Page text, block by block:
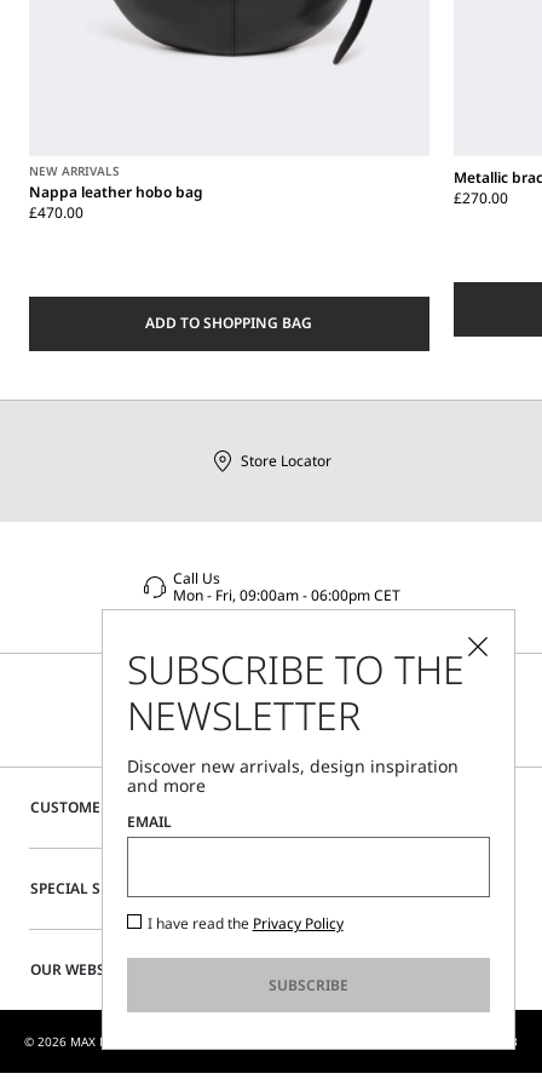
NEW ARRIVALS
Nappa leather hobo bag
£470.00
ADD TO SHOPPING BAG
Metallic
£270.00
CUSTOMER CARE
SPECIAL SERVICES
OUR WEBSITE
Store Locator
Call Us
Mon - Fri, 09:00am - 06:00pm CET
© 2026 MAX MARA S.R.L. P. IVA NR. 01397620350 - MAX MARA LTD P. IVA 444 0970 53
SUBSCRIBE TO THE
NEWSLETTER
Discover new arrivals, design inspiration
and more
EMAIL
I have read the Privacy Policy
SUBSCRIBE